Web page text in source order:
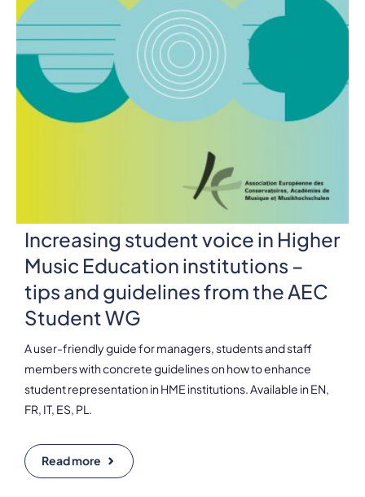
Increasing student voice in Higher
Music Education institutions –
tips and guidelines from the AEC
Student WG
A user-friendly guide for managers, students and staff
members with concrete guidelines on how to enhance
student representation in HME institutions. Available in EN,
FR, IT, ES, PL.
Read more